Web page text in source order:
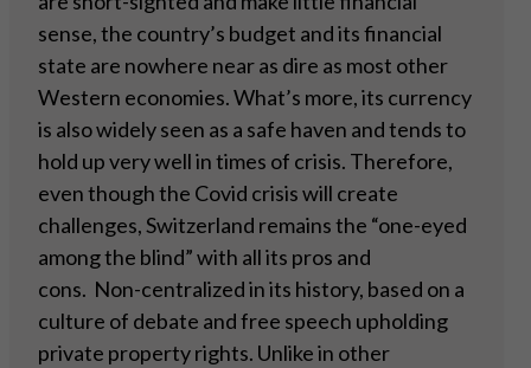
sense, the country’s budget and its financial
state are nowhere near as dire as most other
Western economies. What’s more, its currency
is also widely seen as a safe haven and tends to
hold up very well in times of crisis. Therefore,
even though the Covid crisis will create
challenges, Switzerland remains the “one-eyed
among the blind” with all its pros and
cons. Non-centralized in its history, based on a
culture of debate and free speech upholding
private property rights. Unlike in other